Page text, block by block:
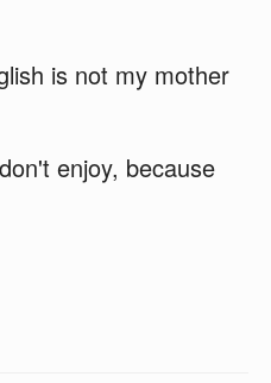
is not my mother
enjoy, because